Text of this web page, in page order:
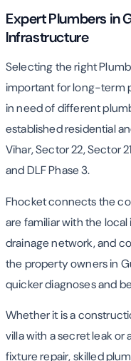
Expert Plumbers in
Infrastructure
Selecting the right
important for long-term
in need of different
established residential
Vihar, Sector 22, Sector
and DLF Phase 3.
Fhocket connects the
are familiar with the
drainage network, and
the property owners in
quicker diagnoses and
Whether it is a
villa with a secret leak
fixture repair, skilled